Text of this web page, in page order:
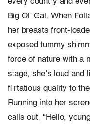
every country and
Big Ol’ Gal. When
her breasts front-
exposed tummy
force of nature with a
stage, she’s loud and
flirtatious quality to
Running into her
calls out, “Hello,